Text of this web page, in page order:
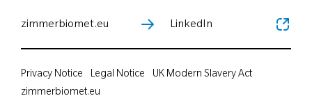
zimmerbiomet.eu LinkedIn
Privacy Notice Legal Notice
UK Modern Slavery Act
zimmerbiomet.eu